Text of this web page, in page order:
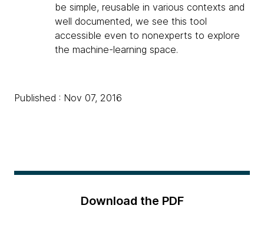
be simple, reusable in various contexts and
well documented, we see this tool
accessible even to nonexperts to explore
the machine-learning space.
Published : Nov 07, 2016
Download the PDF